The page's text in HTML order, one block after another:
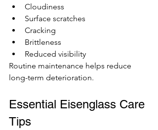
Cloudiness
Surface scratches
Cracking
Brittleness
Reduced visibility
Routine maintenance helps reduce
long-term deterioration.
Essential Eisenglass Care
Tips